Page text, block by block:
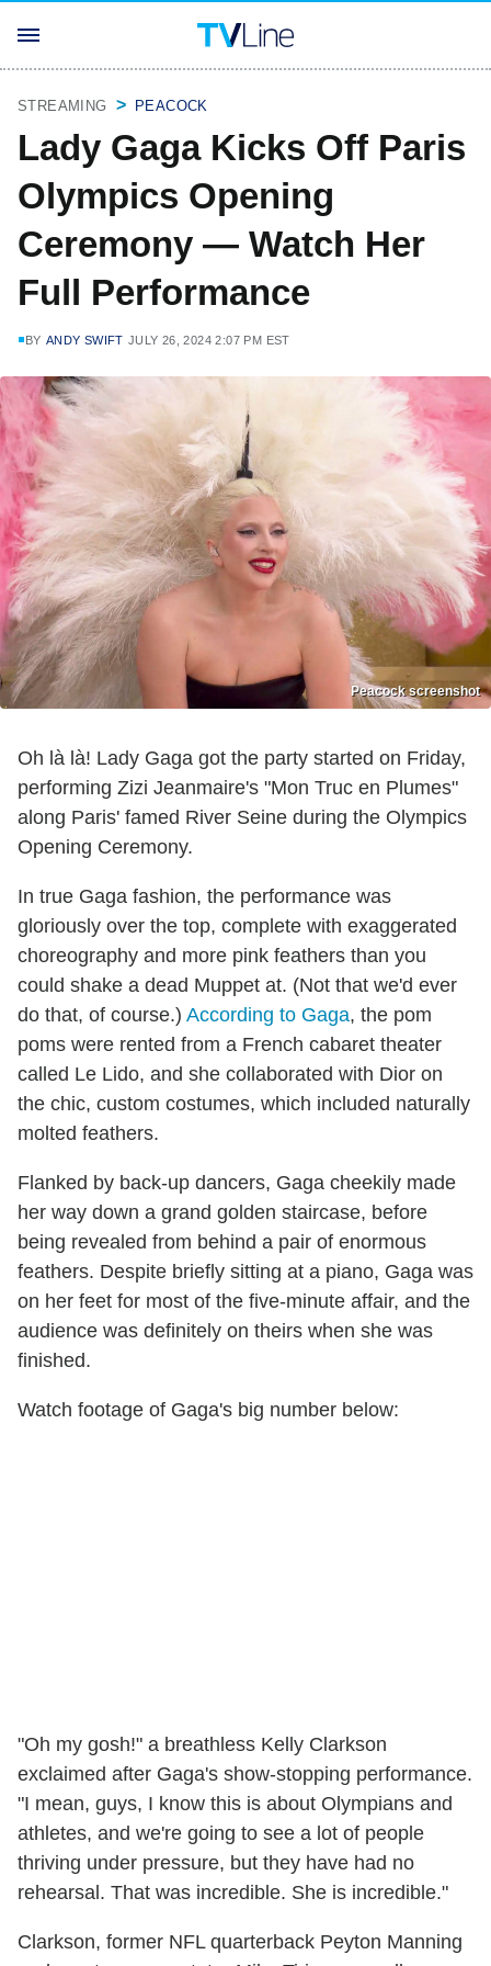
STREAMING PEACOCK
Lady Gaga Kicks Off Paris
Olympics Opening
Ceremony — Watch Her
Full Performance
BY ANDY SWIFT JULY 26, 2024 2:07 PM EST
Peacock screenshot
Oh là là! Lady Gaga got the party started on Friday,
performing Zizi Jeanmaire's "Mon Truc en Plumes"
along Paris' famed River Seine during the Olympics
Opening Ceremony.
In true Gaga fashion, the performance was
gloriously over the top, complete with exaggerated
choreography and more pink feathers than you
could shake a dead Muppet at. (Not that we'd ever
do that, of course.) According to Gaga, the pom
poms were rented from a French cabaret theater
called Le Lido, and she collaborated with Dior on
the chic, custom costumes, which included naturally
molted feathers.
Flanked by back-up dancers, Gaga cheekily made
her way down a grand golden staircase, before
being revealed from behind a pair of enormous
feathers. Despite briefly sitting at a piano, Gaga was
on her feet for most of the five-minute affair, and the
audience was definitely on theirs when she was
finished.
Watch footage of Gaga's big number below:
"Oh my gosh!" a breathless Kelly Clarkson
exclaimed after Gaga's show-stopping performance.
"I mean, guys, I know this is about Olympians and
athletes, and we're going to see a lot of people
thriving under pressure, but they have had no
rehearsal. That was incredible. She is incredible."
Clarkson, former NFL quarterback Peyton Manning